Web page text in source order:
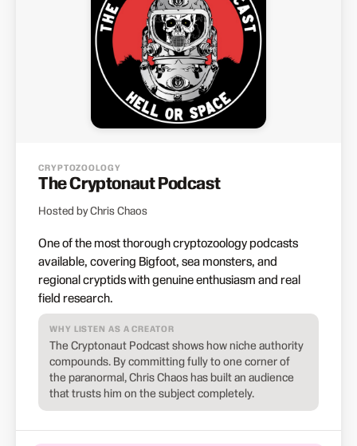
CRYPTOZOOLOGY
The Cryptonaut Podcast
Hosted by Chris Chaos
One of the most thorough cryptozoology podcasts
available, covering Bigfoot, sea monsters, and
regional cryptids with genuine enthusiasm and real
field research.
WHY LISTEN AS A CREATOR
The Cryptonaut Podcast shows how niche authority
compounds. By committing fully to one corner of
the paranormal, Chris Chaos has built an audience
that trusts him on the subject completely.